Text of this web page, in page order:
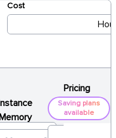
Cost
Pricing
Saving plans
available